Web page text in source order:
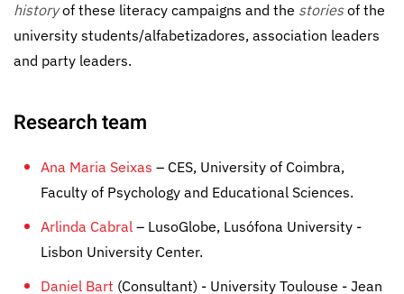
historyof these literacy campaigns and the storiesof the
university students/alfabetizadores, association leaders
and party leaders.
Research team
Ana Maria Seixas – CES, University of Coimbra,
Faculty of Psychology and Educational Sciences.
Arlinda Cabral – LusoGlobe, Lusófona University -
Lisbon University Center.
Daniel Bart (Consultant) - University Toulouse - Jean